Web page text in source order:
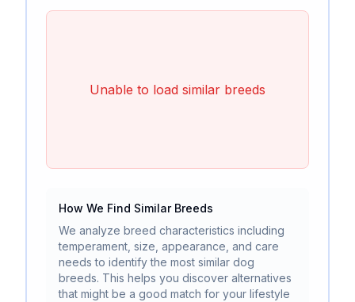
Unable to load similar breeds
How We Find Similar Breeds
We analyze breed characteristics including
temperament, size, appearance, and care
needs to identify the most similar dog
breeds. This helps you discover alternatives
that might be a good match for your lifestyle